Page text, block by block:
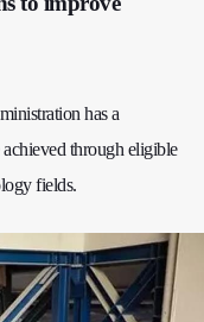
has a
through eligible
fields.